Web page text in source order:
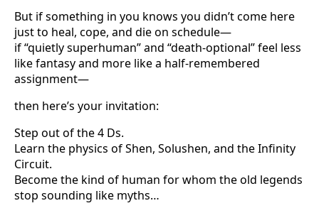
But if something in you knows you didn’t come here
just to heal, cope, and die on schedule—
if “quietly superhuman” and “death-optional” feel less
like fantasy and more like a half-remembered
assignment—
then here’s your invitation:
Step out of the 4 Ds.
Learn the physics of Shen, Solushen, and the Infinity
Circuit.
Become the kind of human for whom the old legends
stop sounding like myths…